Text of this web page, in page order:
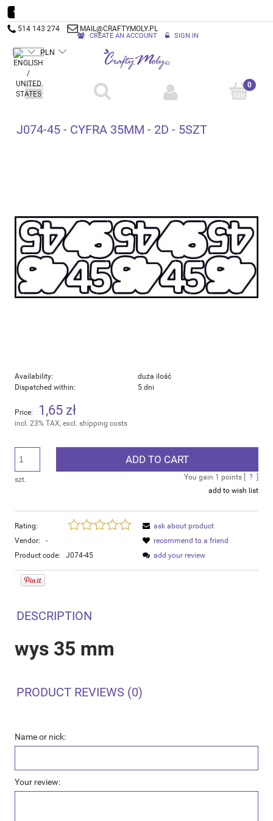
514 143 274 MAIL@CRAFTYMOLY.PL
CREATE AN ACCOUNT SIGN IN
J074-45 - CYFRA 35MM - 2D - 5SZT
Availability:
duża ilość
Dispatched within:
5 dni
Price: 1,65 zł
incl. 23% TAX, excl. shipping costs
szt.
ADD TO CART
You gain 1 points [ ?
add to wish list
Rating:
Vendor:
-
Product code:
J074-45
ask about product
recommend to a friend
add your review
DESCRIPTION
wys 35 mm
PRODUCT REVIEWS (0)
Name or nick:
Your review: